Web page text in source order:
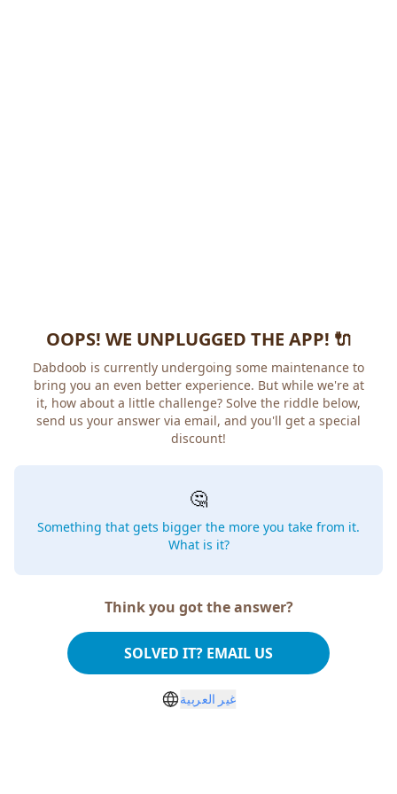
OOPS! WE UNPLUGGED THE APP! 🔌
Dabdoob is currently undergoing some maintenance to
bring you an even better experience. But while we're at
it, how about a little challenge? Solve the riddle below,
send us your answer via email, and you'll get a special
discount!
🤔
Something that gets bigger the more you take from it.
What is it?
Think you got the answer?
SOLVED IT? EMAIL US
غير العربية